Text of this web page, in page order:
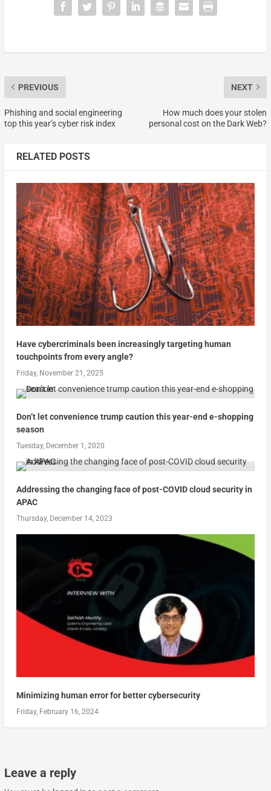
PREVIOUS
Phishing and social engineering
top this year’s cyber risk index
NEXT
How much does your stolen
personal cost on the Dark Web?
RELATED POSTS
Have cybercriminals been increasingly targeting human
touchpoints from every angle?
Friday, November 21, 2025
Don’t let convenience trump caution this year-end e-shopping
season
Tuesday, December 1, 2020
Addressing the changing face of post-COVID cloud security in
APAC
Thursday, December 14, 2023
Minimizing human error for better cybersecurity
Friday, February 16, 2024
Leave a reply